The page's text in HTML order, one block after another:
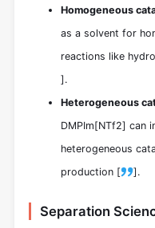
Homogeneous
as a solvent for
reactions like
].
Heterogeneous
DMPIm[NTf2] can
heterogeneous
production [
].
Separation